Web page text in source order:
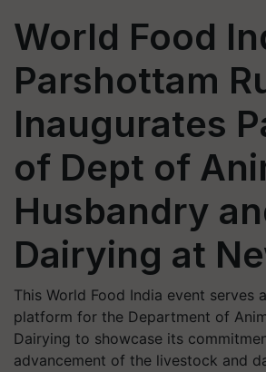
World Food
Parshottam
Inaugurates
of Dept of
Husbandry
Dairying at
This World Food India event serves
platform for the Department of
Dairying to showcase its
advancement of the livestock and